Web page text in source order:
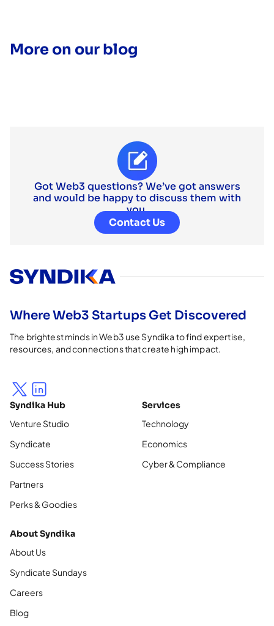
More on our blog
Got Web3 questions? We’ve got answers
and would be happy to discuss them with
you.
Contact Us
Where Web3 Startups Get Discovered
The brightest minds in Web3 use Syndika to find expertise,
resources, and connections that create high impact.
Syndika Hub
Venture Studio
Syndicate
Success Stories
Partners
Perks & Goodies
Services
Technology
Economics
Cyber & Compliance
About Syndika
About Us
Syndicate Sundays
Careers
Blog